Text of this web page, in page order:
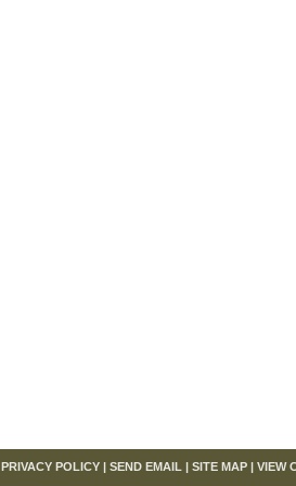
PRIVACY POLICY | SEND EMAIL | SITE MAP | VIEW